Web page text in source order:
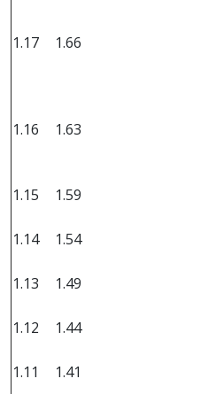
1.17 1.66
1.16 1.63
1.15
1.59
1.14
1.54
1.13
1.49
1.12
1.44
1.11
1.41